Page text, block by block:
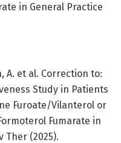
in General Practice
A. et al. Correction to:
Study in Patients
Furoate/Vilanterol or
Fumarate in
Ther (2025).